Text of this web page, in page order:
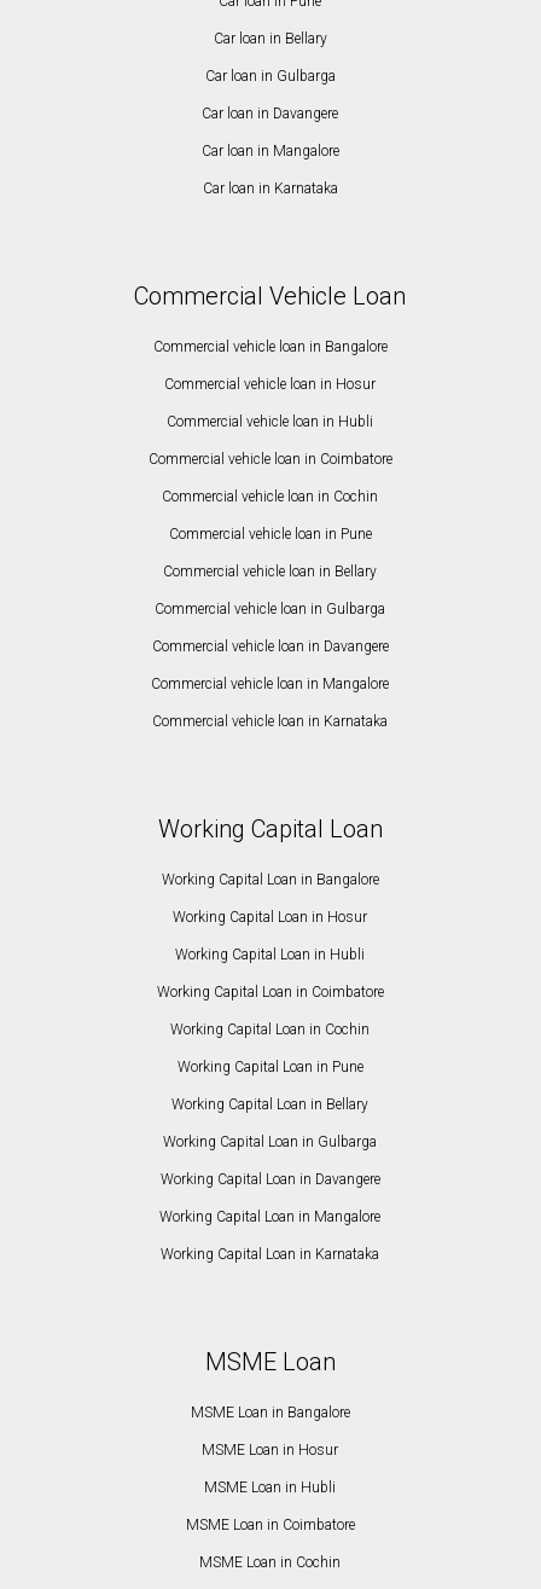
Car loan in Bellary
Car loan in Gulbarga
Car loan in Davangere
Car loan in Mangalore
Car loan in Karnataka
Commercial Vehicle Loan
Commercial vehicle loan in Bangalore
Commercial vehicle loan in Hosur
Commercial vehicle loan in Hubli
Commercial vehicle loan in Coimbatore
Commercial vehicle loan in Cochin
Commercial vehicle loan in Pune
Commercial vehicle loan in Bellary
Commercial vehicle loan in Gulbarga
Commercial vehicle loan in Davangere
Commercial vehicle loan in Mangalore
Commercial vehicle loan in Karnataka
Working Capital Loan
Working Capital Loan in Bangalore
Working Capital Loan in Hosur
Working Capital Loan in Hubli
Working Capital Loan in Coimbatore
Working Capital Loan in Cochin
Working Capital Loan in Pune
Working Capital Loan in Bellary
Working Capital Loan in Gulbarga
Working Capital Loan in Davangere
Working Capital Loan in Mangalore
Working Capital Loan in Karnataka
MSME Loan
MSME Loan in Bangalore
MSME Loan in Hosur
MSME Loan in Hubli
MSME Loan in Coimbatore
MSME Loan in Cochin